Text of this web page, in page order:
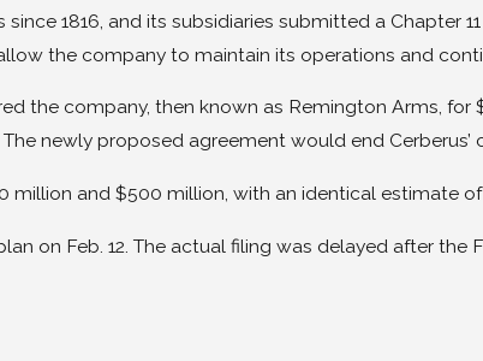
1816, and its subsidiaries submitted a Chapter
the company to maintain its operations and
the company, then known as Remington Arms, for
newly proposed agreement would end Cerberus’
million and $500 million, with an identical estimate
on Feb. 12. The actual filing was delayed after the